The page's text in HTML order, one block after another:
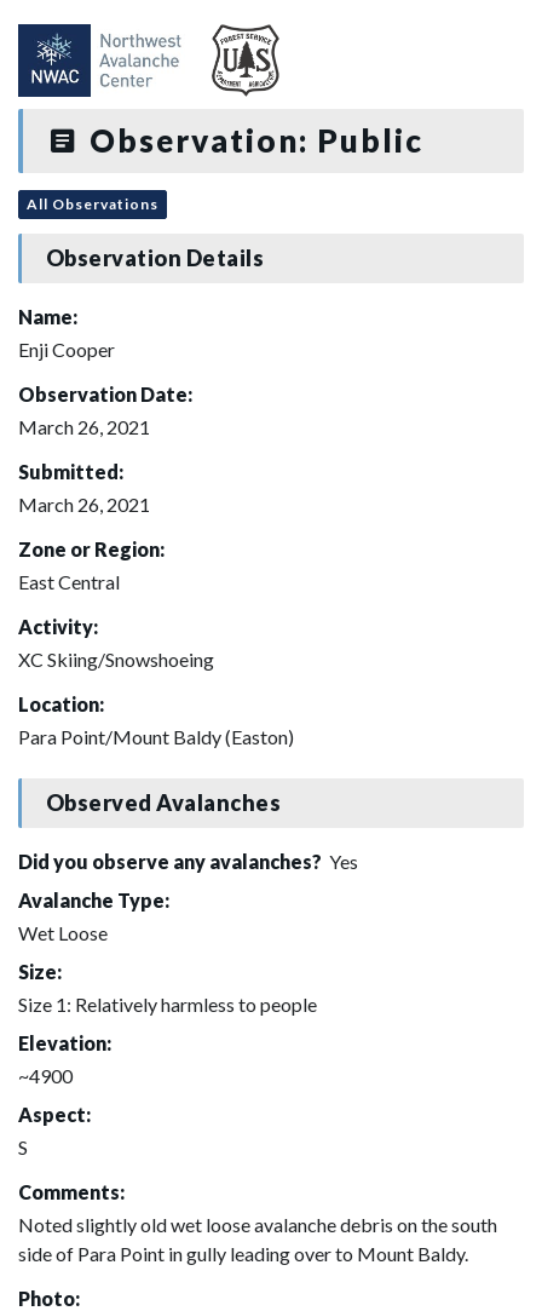
Observation: Public
All Observations
Observation Details
Name:
Enji Cooper
Observation Date:
March 26, 2021
Submitted:
March 26, 2021
Zone or Region:
East Central
Activity:
XC Skiing/Snowshoeing
Location:
Para Point/Mount Baldy (Easton)
Observed Avalanches
Did you observe any avalanches? Yes
Avalanche Type:
Wet Loose
Size:
Size 1: Relatively harmless to people
Elevation:
~4900
Aspect:
S
Comments:
Noted slightly old wet loose avalanche debris on the south
side of Para Point in gully leading over to Mount Baldy.
Photo: